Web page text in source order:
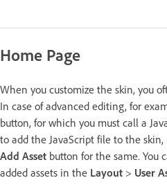
Home Page
When you customize the skin, you
In case of advanced editing, for
button, for which you must call a
to add the JavaScript file to the skin,
Add Asset button for the same.
added assets in the Layout > User